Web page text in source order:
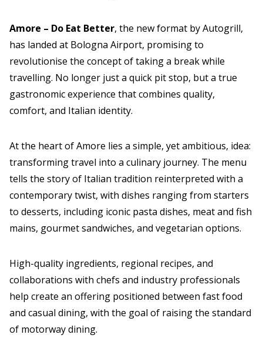
Amore – Do Eat Better, the new format by Autogrill,
has landed at Bologna Airport, promising to
revolutionise the concept of taking a break while
travelling. No longer just a quick pit stop, but a true
gastronomic experience that combines quality,
comfort, and Italian identity.
At the heart of Amore lies a simple, yet ambitious, idea:
transforming travel into a culinary journey. The menu
tells the story of Italian tradition reinterpreted with a
contemporary twist, with dishes ranging from starters
to desserts, including iconic pasta dishes, meat and fish
mains, gourmet sandwiches, and vegetarian options.
High-quality ingredients, regional recipes, and
collaborations with chefs and industry professionals
help create an offering positioned between fast food
and casual dining, with the goal of raising the standard
of motorway dining.